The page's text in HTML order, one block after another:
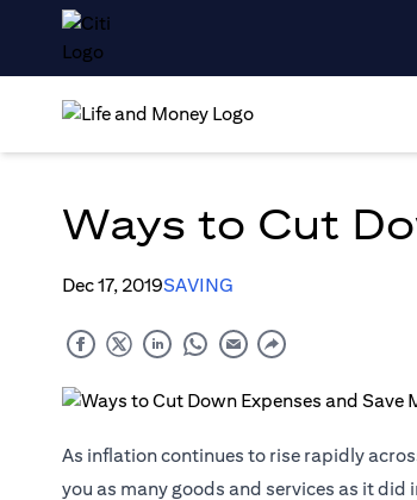
Ways to Cut
Dec 17, 2019SAVING
As inflation continues to rise rapidly
you as many goods and services as it